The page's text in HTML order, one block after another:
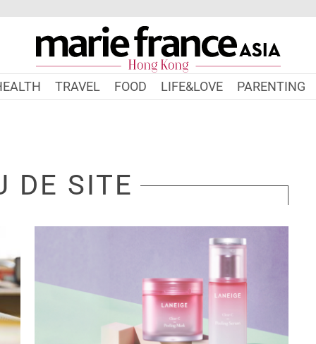
TRAVEL FOOD LIFE&LOVE PARENTING
DE SITE